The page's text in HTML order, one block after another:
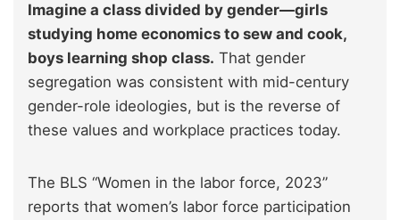
Imagine a class divided by gender—girls
studying home economics to sew and cook,
boys learning shop class. That gender
segregation was consistent with mid-century
gender-role ideologies, but is the reverse of
these values and workplace practices today.
The BLS “Women in the labor force, 2023”
reports that women’s labor force participation